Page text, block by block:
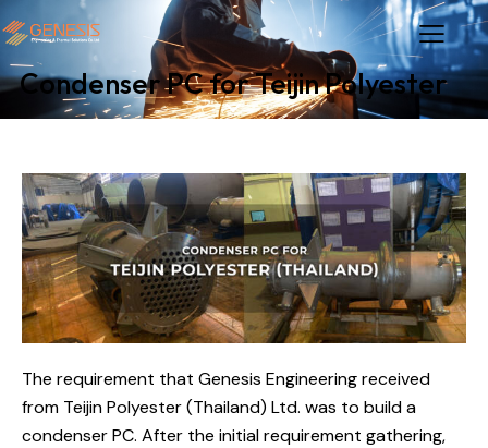
Condenser PC for Teijin Polyester
The requirement that Genesis Engineering received
from Teijin Polyester (Thailand) Ltd. was to build a
condenser PC. After the initial requirement gathering,